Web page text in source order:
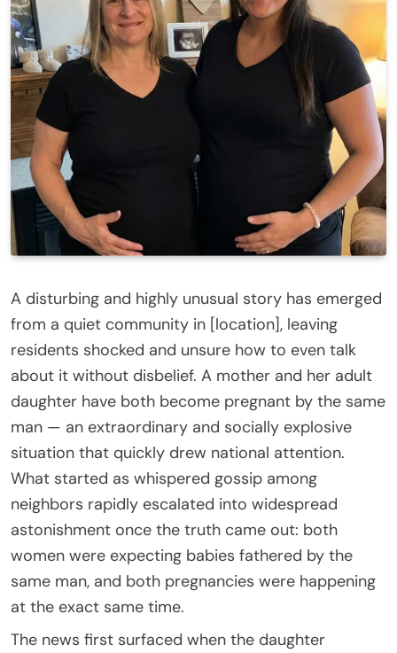
A disturbing and highly unusual story has emerged
from a quiet community in [location], leaving
residents shocked and unsure how to even talk
about it without disbelief. A mother and her adult
daughter have both become pregnant by the same
man — an extraordinary and socially explosive
situation that quickly drew national attention.
What started as whispered gossip among
neighbors rapidly escalated into widespread
astonishment once the truth came out: both
women were expecting babies fathered by the
same man, and both pregnancies were happening
at the exact same time.
The news first surfaced when the daughter